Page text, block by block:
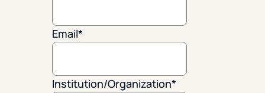
Email*
Institution/Organization*